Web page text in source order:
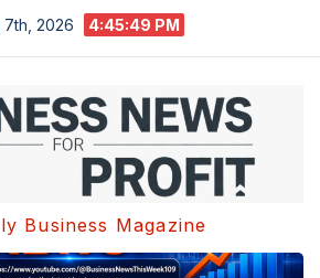
7th, 2026 4:45:49 PM
Business Magazine